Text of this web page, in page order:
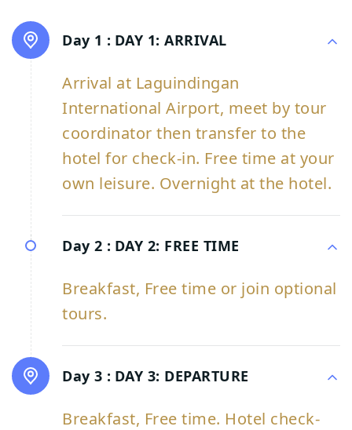
Day 1 : DAY 1: ARRIVAL
Arrival at Laguindingan
International Airport, meet by tour
coordinator then transfer to the
hotel for check-in. Free time at your
own leisure. Overnight at the hotel.
Day 2 : DAY 2: FREE TIME
Breakfast, Free time or join optional
tours.
Day 3 : DAY 3: DEPARTURE
Breakfast, Free time. Hotel check-